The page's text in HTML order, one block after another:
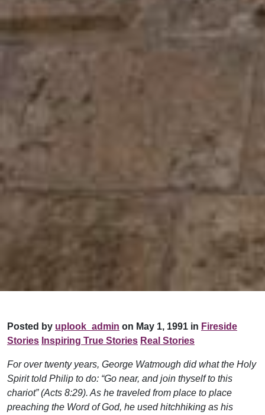
Posted by uplook_admin on May 1, 1991 in Fireside
Stories Inspiring True Stories Real Stories
For over twenty years, George Watmough did what the Holy
Spirit told Philip to do: “Go near, and join thyself to this
chariot” (Acts 8:29). As he traveled from place to place
preaching the Word of God, he used hitchhiking as his